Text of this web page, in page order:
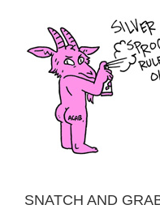
content
SNATCH AND